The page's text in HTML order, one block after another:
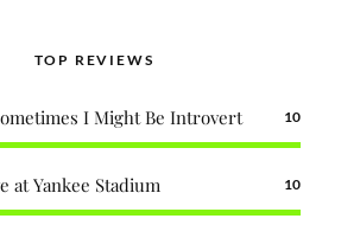
TOP REVIEWS
I Might Be Introvert 10
at Yankee Stadium 10